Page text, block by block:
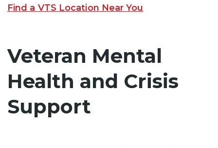
Find a VTS Location Near You
Veteran Mental
Health and Crisis
Support